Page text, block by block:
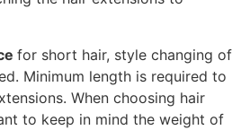
for short hair, style changing of
Minimum length is required to
When choosing hair
to keep in mind the weight of